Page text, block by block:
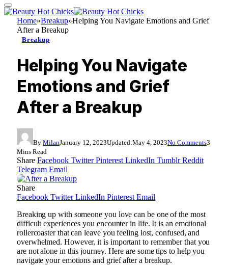
Home»Breakup»Helping You Navigate Emotions and Grief
After a Breakup
Breakup
Helping You Navigate
Emotions and Grief
After a Breakup
By MilanJanuary 12, 2023Updated:May 4, 2023No Comments3
Mins Read
Share Facebook Twitter Pinterest LinkedIn Tumblr Reddit
Telegram Email
Share
Facebook Twitter LinkedIn Pinterest Email
Breaking up with someone you love can be one of the most
difficult experiences you encounter in life. It is an emotional
rollercoaster that can leave you feeling lost, confused, and
overwhelmed. However, it is important to remember that you
are not alone in this journey. Here are some tips to help you
navigate your emotions and grief after a breakup.